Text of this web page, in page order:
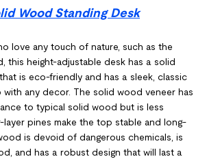
Wood Standing Desk
love any touch of nature, such as the
this height-adjustable desk has a solid
is eco-friendly and has a sleek, classic
with any decor. The solid wood veneer has
to typical solid wood but is less
layer pines make the top stable and long-
is devoid of dangerous chemicals, is
and has a robust design that will last a